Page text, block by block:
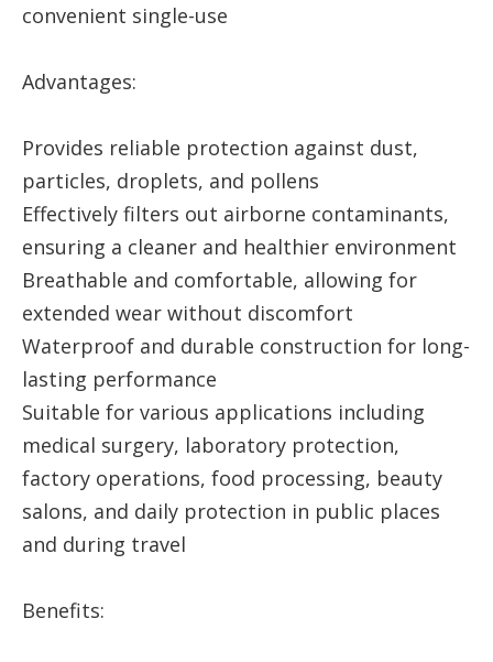
convenient single-use
Advantages:
Provides reliable protection against dust,
particles, droplets, and pollens
Effectively filters out airborne contaminants,
ensuring a cleaner and healthier environment
Breathable and comfortable, allowing for
extended wear without discomfort
Waterproof and durable construction for long-
lasting performance
Suitable for various applications including
medical surgery, laboratory protection,
factory operations, food processing, beauty
salons, and daily protection in public places
and during travel
Benefits: